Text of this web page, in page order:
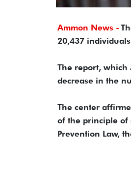
Ammon News -
20,437
The report, which
decrease in the
The center
of the principle of
Prevention Law,